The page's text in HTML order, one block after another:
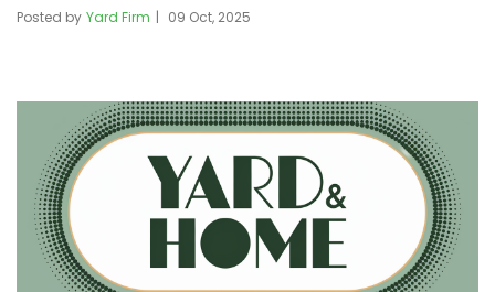
Posted by Yard Firm 09 Oct, 2025